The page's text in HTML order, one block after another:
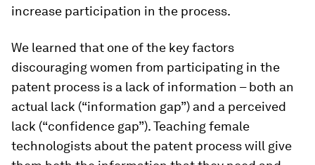
increase participation in the process.
We learned that one of the key factors
discouraging women from participating in the
patent process is a lack of information – both an
actual lack (“information gap”) and a perceived
lack (“confidence gap”). Teaching female
technologists about the patent process will give